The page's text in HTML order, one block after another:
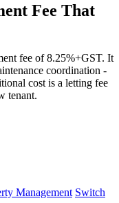
Fee That
fee of 8.25%+GST. It
coordination -
cost is a letting fee
tenant.
Management Switch